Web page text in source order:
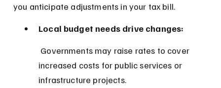
you anticipate adjustments in your tax bill.
Local budget needs drive changes:
increased costs for public services or
infrastructure projects.